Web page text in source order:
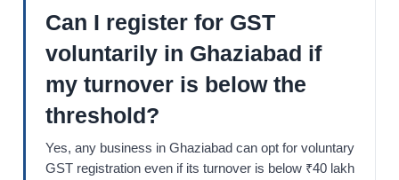
Can I register for GST
voluntarily in Ghaziabad if
my turnover is below the
threshold?
Yes, any business in Ghaziabad can opt for voluntary
GST registration even if its turnover is below ₹40 lakh